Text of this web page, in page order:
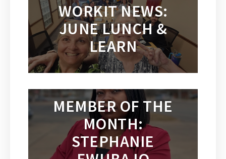
WORKIT NEWS:
JUNE LUNCH &
LEARN
MEMBER OF THE
MONTH:
STEPHANIE